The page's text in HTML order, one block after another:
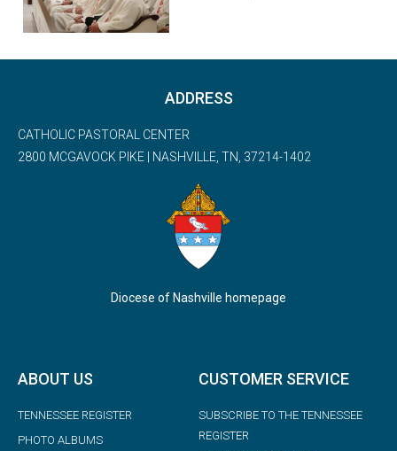
ADDRESS
CATHOLIC PASTORAL CENTER
2800 MCGAVOCK PIKE | NASHVILLE, TN, 37214-1402
Diocese of Nashville homepage
ABOUT US
TENNESSEE REGISTER
PHOTO ALBUMS
CUSTOMER SERVICE
SUBSCRIBE TO THE TENNESSEE
REGISTER